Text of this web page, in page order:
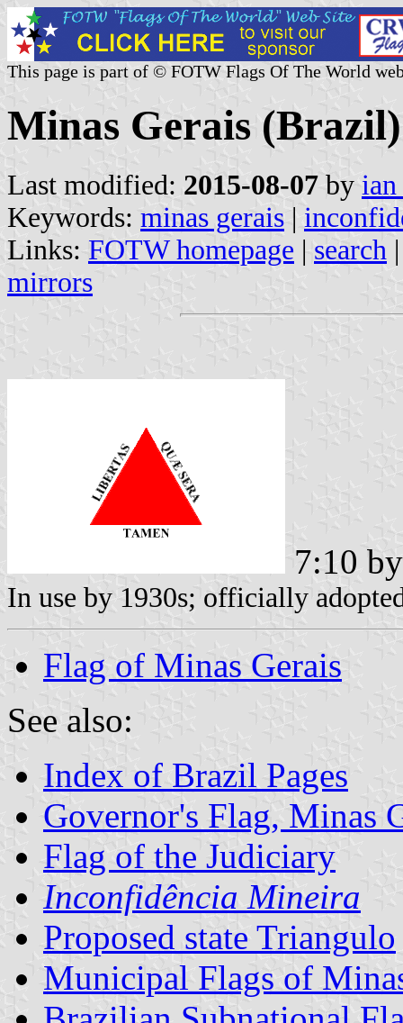
This page is part of © FOTW Flags Of The World
Minas Gerais (Brazil)
Last modified: 2015-08-07 by
Keywords: minas gerais |
Links: FOTW homepage | search
mirrors
7:10
In use by 1930s; officially
Flag of Minas Gerais
See also:
Index of Brazil Pages
Governor's Flag, Minas
Flag of the Judiciary
Inconfidência Mineira
Proposed state Triangulo
Municipal Flags of